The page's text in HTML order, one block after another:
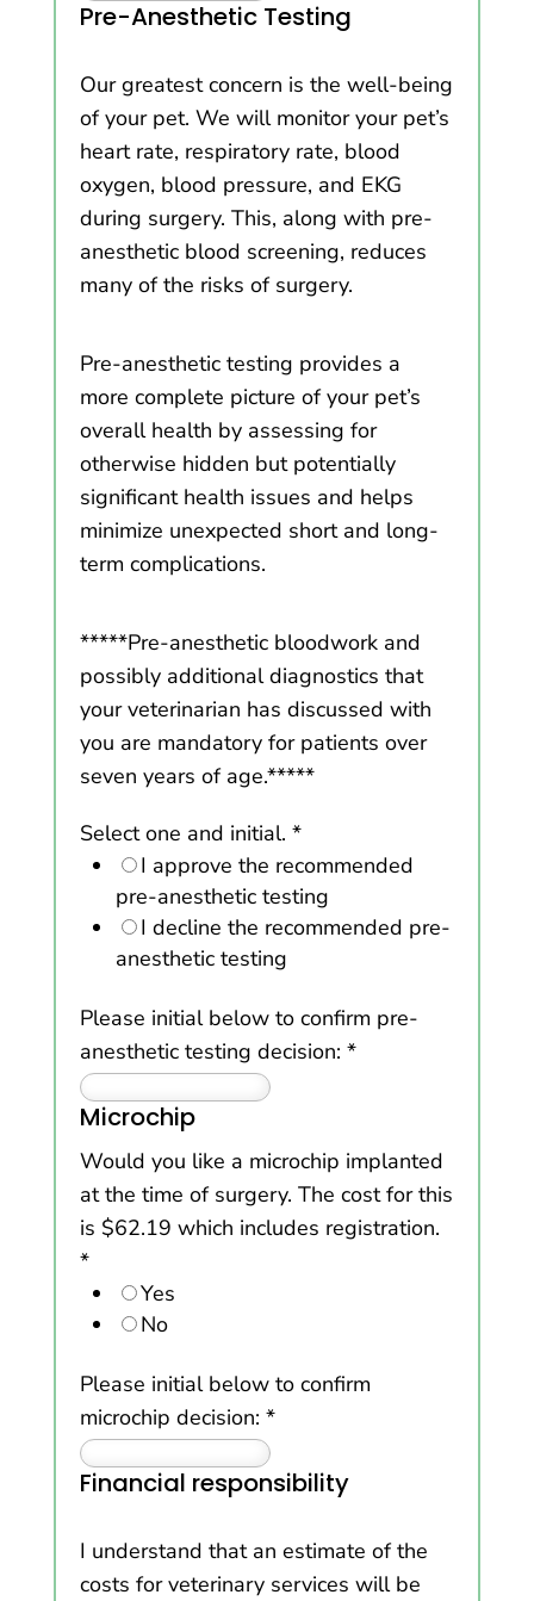
Pre-Anesthetic Testing
Our greatest concern is the well-being
of your pet. We will monitor your pet’s
heart rate, respiratory rate, blood
oxygen, blood pressure, and EKG
during surgery. This, along with pre-
anesthetic blood screening, reduces
many of the risks of surgery.
Pre-anesthetic testing provides a
more complete picture of your pet’s
overall health by assessing for
otherwise hidden but potentially
significant health issues and helps
minimize unexpected short and long-
term complications.
*****Pre-anesthetic bloodwork and
possibly additional diagnostics that
your veterinarian has discussed with
you are mandatory for patients over
seven years of age.*****
Select one and initial. *
I approve the recommended
pre-anesthetic testing
I decline the recommended pre-
anesthetic testing
Please initial below to confirm pre-
anesthetic testing decision: *
Microchip
Would you like a microchip implanted
at the time of surgery. The cost for this
is $62.19 which includes registration.
*
Yes
No
Please initial below to confirm
microchip decision: *
Financial responsibility
I understand that an estimate of the
costs for veterinary services will be